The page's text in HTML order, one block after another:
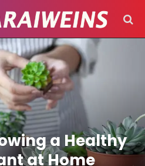
a Healthy
at Home